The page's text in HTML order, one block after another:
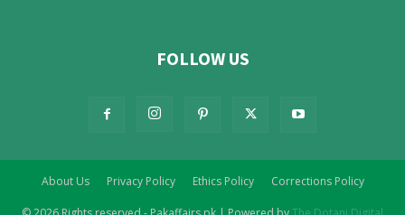
FOLLOW US
About Us Privacy Policy Ethics Policy Corrections Policy